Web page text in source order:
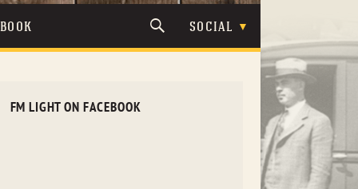
SOCIAL
FM LIGHT ON FACEBOOK